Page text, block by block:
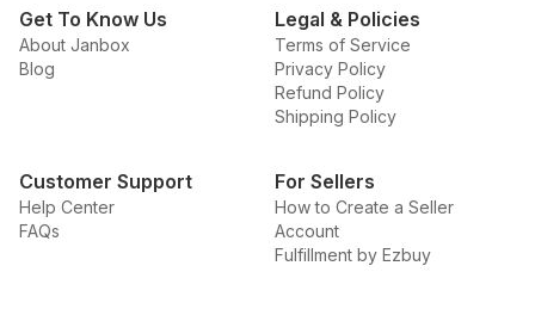
Get To Know Us
About Janbox
Blog
Legal & Policies
Terms of Service
Privacy Policy
Refund Policy
Shipping Policy
Customer Support
Help Center
FAQs
For Sellers
How to Create a Seller
Account
Fulfillment by Ezbuy